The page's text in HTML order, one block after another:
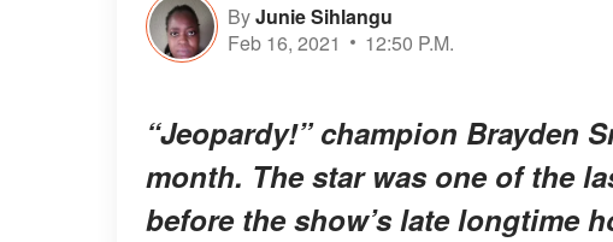
ByJunie Sihlangu
Feb 16, 2021
12:50 P.M.
“Jeopardy!” champion Brayden
month. The star was one of the
before the show’s late longtime